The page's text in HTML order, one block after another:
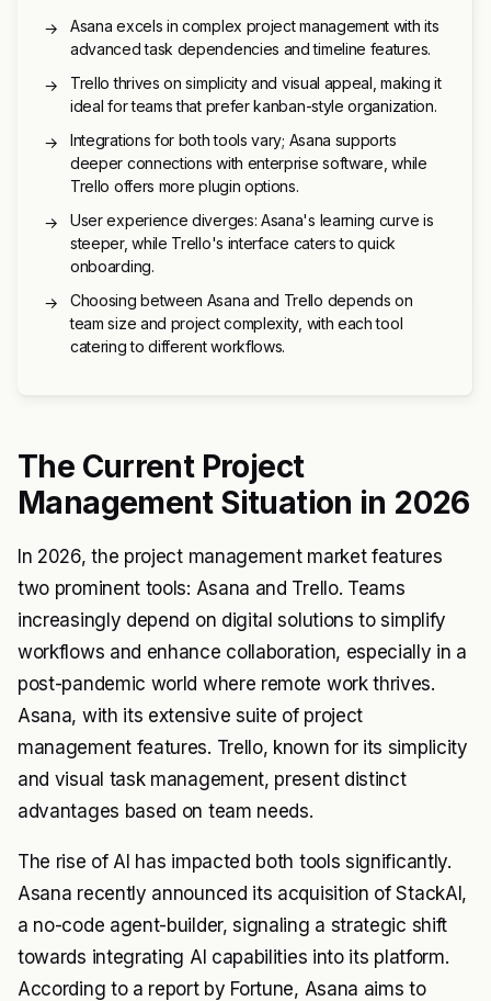
→
Asana excels in complex project management with its
advanced task dependencies and timeline features.
→
Trello thrives on simplicity and visual appeal, making it
ideal for teams that prefer kanban-style organization.
→
Integrations for both tools vary; Asana supports
deeper connections with enterprise software, while
Trello offers more plugin options.
→
User experience diverges: Asana's learning curve is
steeper, while Trello's interface caters to quick
onboarding.
→
Choosing between Asana and Trello depends on
team size and project complexity, with each tool
catering to different workflows.
The Current Project
Management Situation in 2026
In 2026, the project management market features
two prominent tools: Asana and Trello. Teams
increasingly depend on digital solutions to simplify
workflows and enhance collaboration, especially in a
post-pandemic world where remote work thrives.
Asana, with its extensive suite of project
management features. Trello, known for its simplicity
and visual task management, present distinct
advantages based on team needs.
The rise of AI has impacted both tools significantly.
Asana recently announced its acquisition of StackAI,
a no-code agent-builder, signaling a strategic shift
towards integrating AI capabilities into its platform.
According to a report by Fortune, Asana aims to